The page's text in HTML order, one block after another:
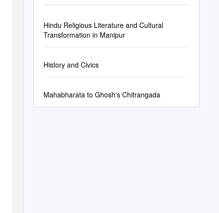
Hindu Religious Literature and Cultural
Transformation in Manipur
History and Civics
Mahabharata to Ghosh's Chitrangada